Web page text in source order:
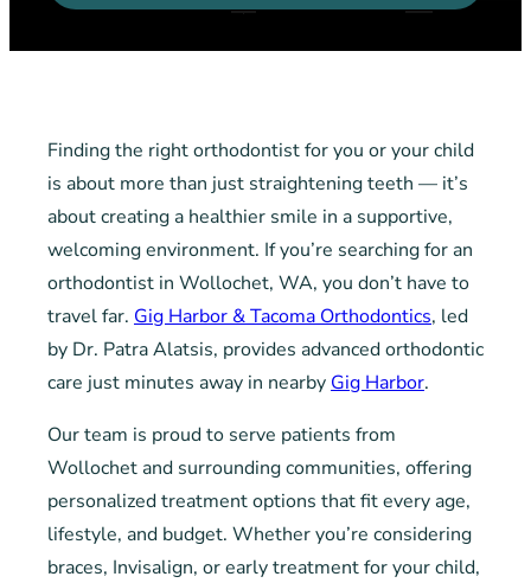
Finding the right orthodontist for you or your child
is about more than just straightening teeth — it’s
about creating a healthier smile in a supportive,
welcoming environment. If you’re searching for an
orthodontist in Wollochet, WA, you don’t have to
travel far. Gig Harbor & Tacoma Orthodontics, led
by Dr. Patra Alatsis, provides advanced orthodontic
care just minutes away in nearby Gig Harbor.
Our team is proud to serve patients from
Wollochet and surrounding communities, offering
personalized treatment options that fit every age,
lifestyle, and budget. Whether you’re considering
braces, Invisalign, or early treatment for your child,